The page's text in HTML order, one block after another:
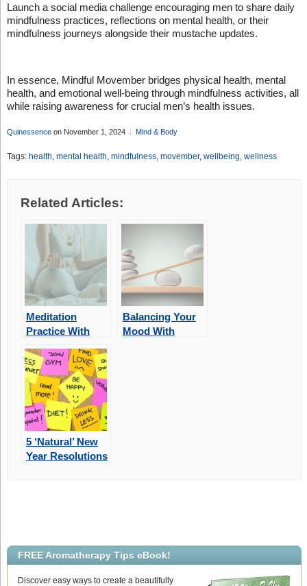
Launch a social media challenge encouraging men to share daily
mindfulness practices, reflections on mental health, or their
mindfulness journeys alongside their mustache updates.
In essence, Mindful Movember bridges physical health, mental
health, and emotional well-being through mindfulness activities, all
while raising awareness for crucial men’s health issues.
Quinessenceon November 1, 2024 Mind & Body
Tags: health, mental health, mindfulness, movember, wellbeing, wellness
Related Articles:
Meditation
Practice With
Balancing Your
Mood With
5 ‘Natural’ New
Year Resolutions
FREE Aromatherapy Tips eBook!
Discover easy ways to create a beautifully